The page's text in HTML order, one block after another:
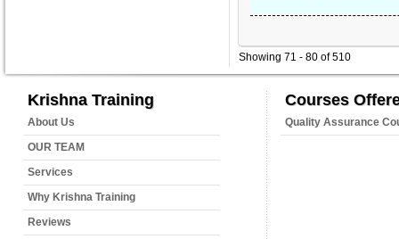
Showing 71 - 80 of 510
Krishna Training
About Us
OUR TEAM
Services
Why Krishna Training
Reviews
Courses
Quality Assurance